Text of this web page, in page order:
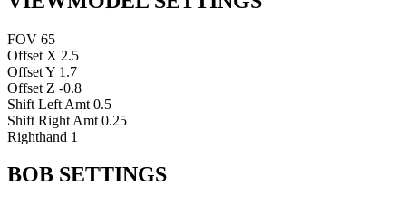
FOV 65
Offset X 2.5
Offset Y 1.7
Offset Z -0.8
Shift Left Amt 0.5
Shift Right Amt 0.25
Righthand 1
BOB SETTINGS